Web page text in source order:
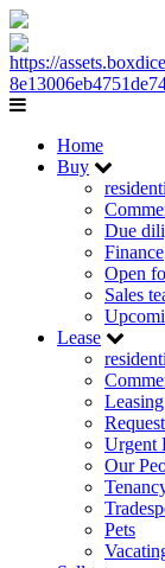
Home
Buy
Due
Finance
Open
Sales
Lease
Urgent
Our
Pets